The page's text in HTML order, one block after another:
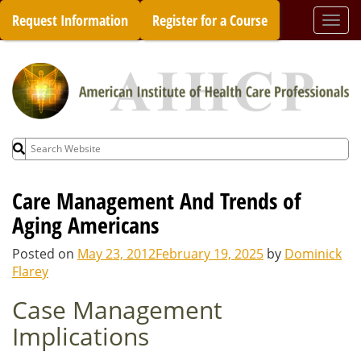
Skip
content
Request Information Register for a Course
Search
for:
Care Management And Trends of
Aging Americans
Posted on May 23, 2012February 19, 2025 by Dominick
Flarey
Case Management
Implications